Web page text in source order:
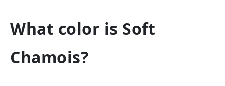
What color is Soft
Chamois?